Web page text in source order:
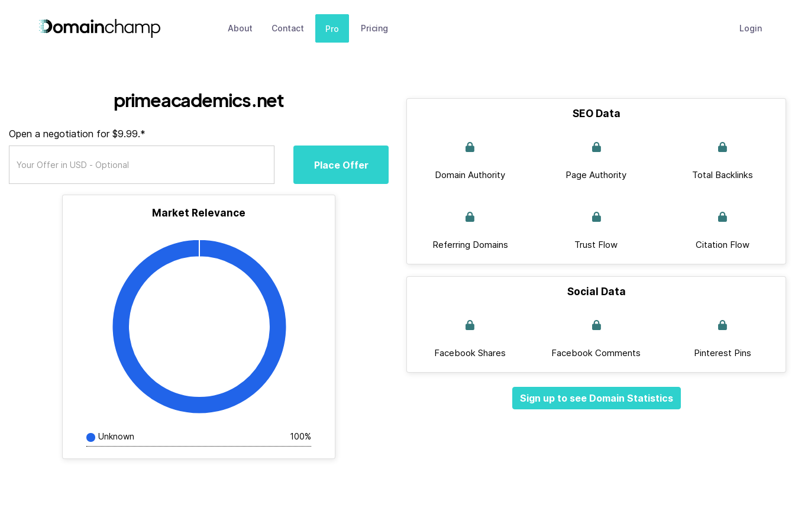
About Contact Pro Pricing Login
primeacademics.net
Open a negotiation for $9.99.*
Place Offer
Market Relevance
Unknown 100%
SEO Data
Domain Authority Page Authority Total Backlinks
Referring Domains Trust Flow Citation Flow
Social Data
Facebook Shares Facebook Comments Pinterest Pins
Sign up to see Domain Statistics